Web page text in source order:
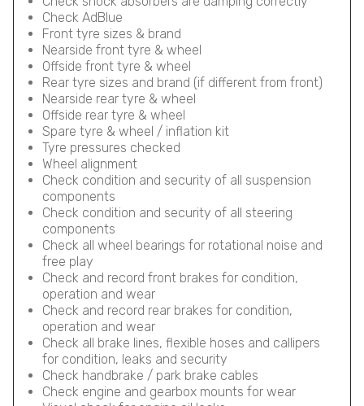
Check AdBlue
Front tyre sizes & brand
Nearside front tyre & wheel
Offside front tyre & wheel
Rear tyre sizes and brand (if different from front)
Nearside rear tyre & wheel
Offside rear tyre & wheel
Spare tyre & wheel / inflation kit
Tyre pressures checked
Wheel alignment
Check condition and security of all suspension
components
Check condition and security of all steering
components
Check all wheel bearings for rotational noise and
free play
Check and record front brakes for condition,
operation and wear
Check and record rear brakes for condition,
operation and wear
Check all brake lines, flexible hoses and callipers
for condition, leaks and security
Check handbrake / park brake cables
Check engine and gearbox mounts for wear